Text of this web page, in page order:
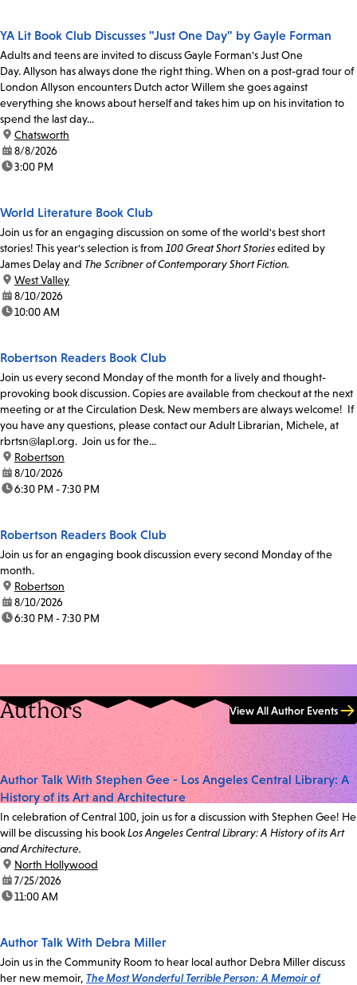
YA Lit Book Club Discusses "Just One Day" by Gayle Forman
Adults and teens are invited to discuss Gayle Forman's Just One
Day. Allyson has always done the right thing. When on a post-grad tour of
London Allyson encounters Dutch actor Willem she goes against
everything she knows about herself and takes him up on his invitation to
spend the last day...
location:
Chatsworth
date:8/8/2026
time:3:00 PM
World Literature Book Club
Join us for an engaging discussion on some of the world's best short
stories! This year's selection is from 100 Great Short Storiesedited by
James Delay and The Scribner of Contemporary Short Fiction.
location:
West Valley
date:8/10/2026
time:10:00 AM
Robertson Readers Book Club
Join us every second Monday of the month for a lively and thought-
provoking book discussion. Copies are available from checkout at the next
meeting or at the Circulation Desk. New members are always welcome! If
you have any questions, please contact our Adult Librarian, Michele, at
rbrtsn@lapl.org. Join us for the...
location:
Robertson
date:8/10/2026
time:6:30 PM - 7:30 PM
Robertson Readers Book Club
Join us for an engaging book discussion every second Monday of the
month.
location:
Robertson
date:8/10/2026
time:6:30 PM - 7:30 PM
Authors View All Author Events
Author Talk With Stephen Gee - Los Angeles Central Library: A
History of its Art and Architecture
In celebration of Central 100, join us for a discussion with Stephen Gee! He
will be discussing his bookLos Angeles Central Library: A History of its Art
and Architecture.
location:
North Hollywood
date:7/25/2026
time:11:00 AM
Author Talk With Debra Miller
Join us in the Community Room to hear local author Debra Miller discuss
her new memoir, The Most Wonderful Terrible Person: A Memoir of